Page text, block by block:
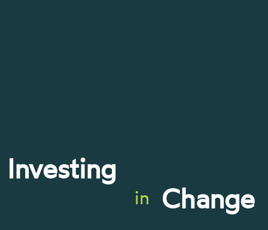
Investing
in Change